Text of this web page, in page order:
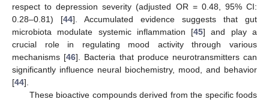
respect to depression severity (adjusted OR = 0.48, 95% CI:
0.28–0.81) [44]. Accumulated evidence suggests that gut
microbiota modulate systemic inflammation [45] and play a
crucial role in regulating mood activity through various
mechanisms [46]. Bacteria that produce neurotransmitters can
significantly influence neural biochemistry, mood, and behavior
[44].
These bioactive compounds derived from the specific foods